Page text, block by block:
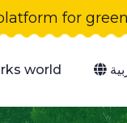
for
world